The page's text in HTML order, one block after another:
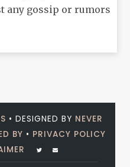
any gossip or rumors
• DESIGNED BY NEVER
BY • PRIVACY POLICY